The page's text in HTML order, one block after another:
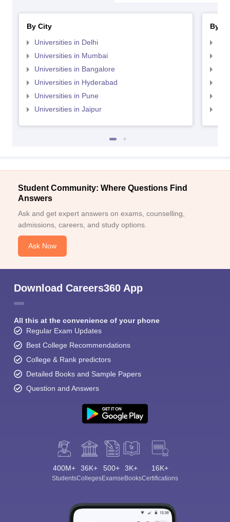
By City
Universities in Delhi
Universities in Mumbai
Universities in Bangalore
Universities in Hyderabad
Universities in Pune
Universities in Jaipur
By
Student Community: Where Questions Find
Answers
Ask and get expert answers on exams, counselling,
admissions, careers, and study options.
Ask Now
Download Careers360 App
All this at the convenience of your phone
Regular Exam Updates
Best College Recommendations
College & Rank predictors
Detailed Books and Sample Papers
Question and Answers
400M+
Students
36K+
Colleges
500+
Exams
3K+
eBooks
16K+
Certifications